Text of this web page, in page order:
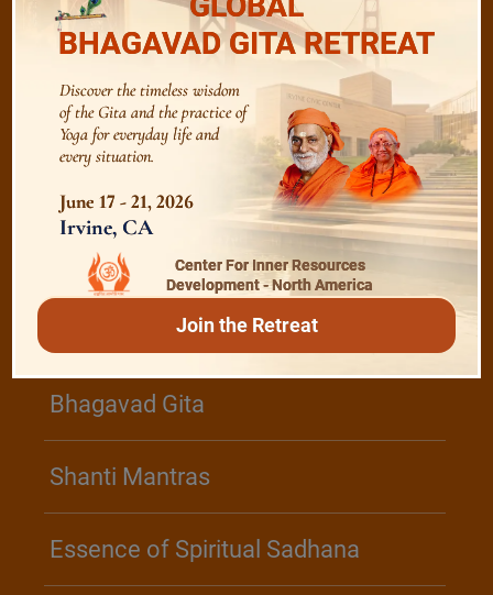
The Role of a Guru
Devotion
Realise The Self - Here and Now
/ Video Playlist
Bhagavad Gita
Shanti Mantras
Essence of Spiritual Sadhana
BHAGAVAD GITA RETREAT
Discover the timeless wisdom
of the Gita and the practice of
Yoga for everyday life and
every situation.
June 17 - 21, 2026
Irvine, CA
Center For Inner Resources
Development - North America
Join the Retreat